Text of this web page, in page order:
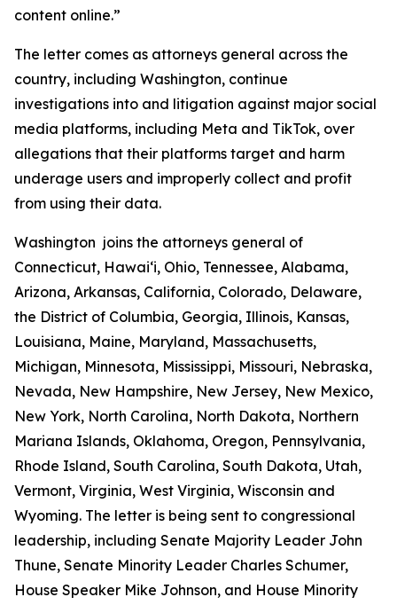
content online.”
The letter comes as attorneys general across the
country, including Washington, continue
investigations into and litigation against major social
media platforms, including Meta and TikTok, over
allegations that their platforms target and harm
underage users and improperly collect and profit
from using their data.
Washington joins the attorneys general of
Connecticut, Hawaiʻi, Ohio, Tennessee, Alabama,
Arizona, Arkansas, California, Colorado, Delaware,
the District of Columbia, Georgia, Illinois, Kansas,
Louisiana, Maine, Maryland, Massachusetts,
Michigan, Minnesota, Mississippi, Missouri, Nebraska,
Nevada, New Hampshire, New Jersey, New Mexico,
New York, North Carolina, North Dakota, Northern
Mariana Islands, Oklahoma, Oregon, Pennsylvania,
Rhode Island, South Carolina, South Dakota, Utah,
Vermont, Virginia, West Virginia, Wisconsin and
Wyoming. The letter is being sent to congressional
leadership, including Senate Majority Leader John
Thune, Senate Minority Leader Charles Schumer,
House Speaker Mike Johnson, and House Minority